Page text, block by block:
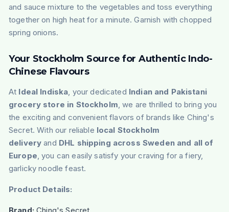
and sauce mixture to the vegetables and toss everything
together on high heat for a minute. Garnish with chopped
spring onions.
Your Stockholm Source for Authentic Indo-
Chinese Flavours
At Ideal Indiska , your dedicated Indian and Pakistani
grocery store in Stockholm , we are thrilled to bring you
the exciting and convenient flavors of brands like Ching's
Secret. With our reliable local Stockholm
delivery and DHL shipping across Sweden and all of
Europe , you can easily satisfy your craving for a fiery,
garlicky noodle feast.
Product Details:
Brand: Ching's Secret